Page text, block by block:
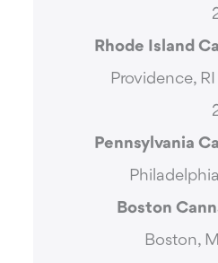
Rhode Island
Providence,
Pennsylvania
Boston
Boston,